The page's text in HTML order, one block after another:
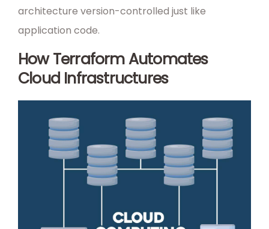
architecture version-controlled just like
application code.
How Terraform Automates
Cloud Infrastructures